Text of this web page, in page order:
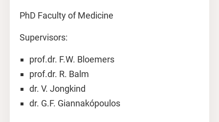
PhD Faculty of Medicine
Supervisors:
prof.dr. F.W. Bloemers
prof.dr. R. Balm
dr. V. Jongkind
dr. G.F. Giannakópoulos